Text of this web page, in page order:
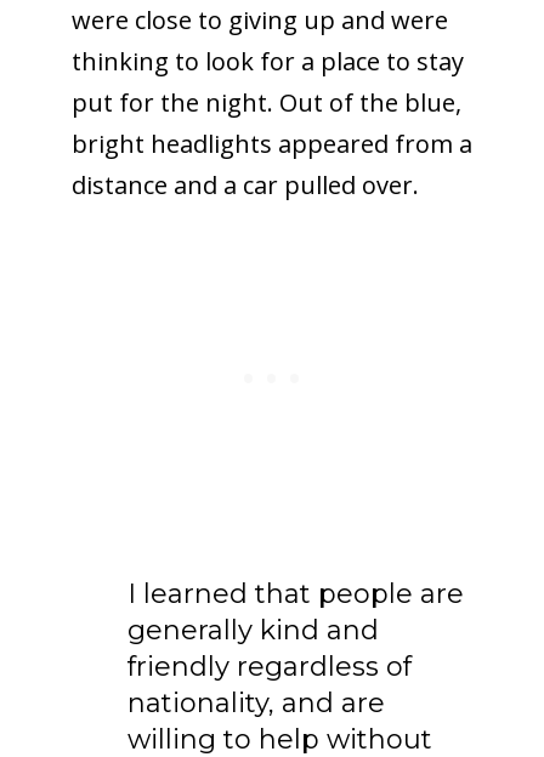
were close to giving up and were
thinking to look for a place to stay
put for the night. Out of the blue,
bright headlights appeared from a
distance and a car pulled over.
I learned that people are
generally kind and
friendly regardless of
nationality, and are
willing to help without